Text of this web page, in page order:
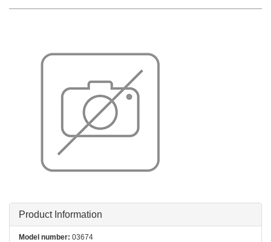
Product Information
Model number: 03674